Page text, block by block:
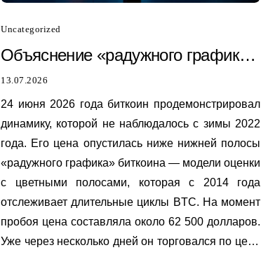
Uncategorized
Объяснение «радужного графика»
биткоина: почему он только что
был пробит в 2026 году
13.07.2026
24 июня 2026 года биткоин продемонстрировал
динамику, которой не наблюдалось с зимы 2022
года. Его цена опустилась ниже нижней полосы
«радужного графика» биткоина — модели оценки
с цветными полосами, которая с 2014 года
отслеживает длительные циклы BTC. На момент
пробоя цена составляла около 62 500 долларов.
Уже через несколько дней он торговался по цене